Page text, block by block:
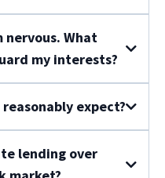
What
my interests?
expect?
lending over